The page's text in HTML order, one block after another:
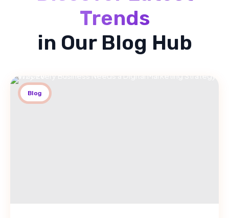
Trends
in Our Blog Hub
Blog